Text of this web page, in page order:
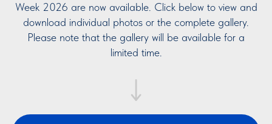
Week 2026 are now available. Click below to view and
download individual photos or the complete gallery.
Please note that the gallery will be available for a
limited time.